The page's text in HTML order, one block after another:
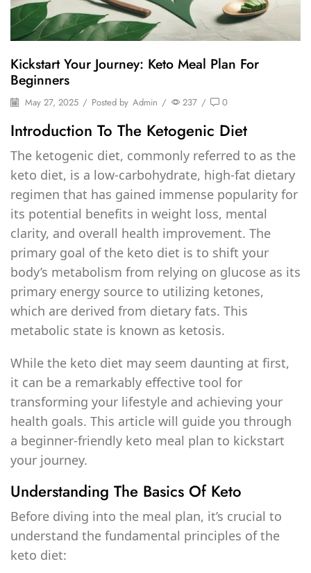
Kickstart Your Journey: Keto Meal Plan For
Beginners
May 27, 2025 / Posted by Admin / 237 / 0
Introduction To The Ketogenic Diet
The ketogenic diet, commonly referred to as the
keto diet, is a low-carbohydrate, high-fat dietary
regimen that has gained immense popularity for
its potential benefits in weight loss, mental
clarity, and overall health improvement. The
primary goal of the keto diet is to shift your
body’s metabolism from relying on glucose as its
primary energy source to utilizing ketones,
which are derived from dietary fats. This
metabolic state is known as ketosis.
While the keto diet may seem daunting at first,
it can be a remarkably effective tool for
transforming your lifestyle and achieving your
health goals. This article will guide you through
a beginner-friendly keto meal plan to kickstart
your journey.
Understanding The Basics Of Keto
Before diving into the meal plan, it’s crucial to
understand the fundamental principles of the
keto diet: